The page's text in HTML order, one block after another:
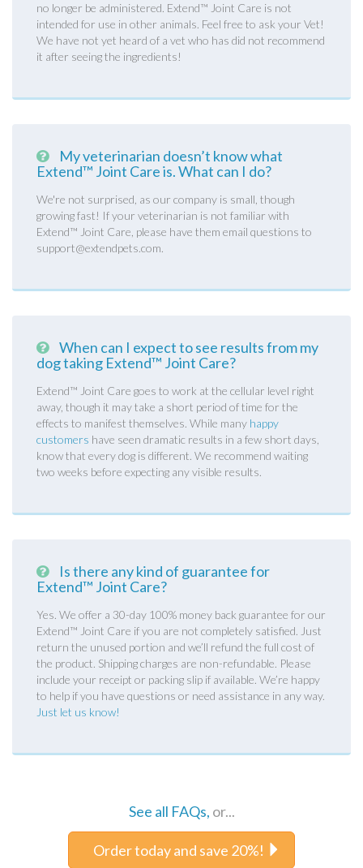
no longer be administered. Extend™ Joint Care is not
intended for use in other animals. Feel free to ask your Vet!
We have not yet heard of a vet who has did not recommend
it after seeing the ingredients!
My veterinarian doesn’t know what
Extend™ Joint Care is. What can I do?
We're not surprised, as our company is small, though
growing fast! If your veterinarian is not familiar with
Extend™ Joint Care, please have them email questions to
support@extendpets.com.
When can I expect to see results from my
dog taking Extend™ Joint Care?
Extend™ Joint Care goes to work at the cellular level right
away, though it may take a short period of time for the
effects to manifest themselves. While many happy
customers have seen dramatic results in a few short days,
know that every dog is different. We recommend waiting
two weeks before expecting any visible results.
Is there any kind of guarantee for
Extend™ Joint Care?
Yes. We offer a 30-day 100% money back guarantee for our
Extend™ Joint Care if you are not completely satisfied. Just
return the unused portion and we’ll refund the full cost of
the product. Shipping charges are non-refundable. Please
include your receipt or packing slip if available. We’re happy
to help if you have questions or need assistance in any way.
Just let us know!
See all FAQs, or...
Order today and save 20%!